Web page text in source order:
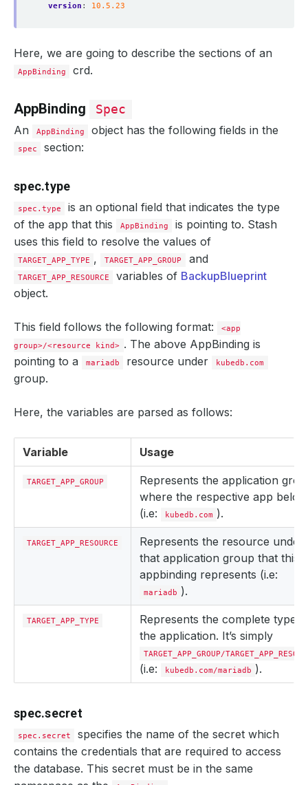
version : 10.5.23
Here, we are going to describe the sections of an
AppBinding crd.
AppBinding
Spec
An
AppBinding object has the following fields in the
spec section:
spec.type
spec.type
is an optional field that indicates the type
of the app that this
AppBinding
is pointing to. Stash
uses this field to resolve the values of
TARGET_APP_TYPE , TARGET_APP_GROUP and
TARGET_APP_RESOURCE variables of BackupBlueprint
object.
This field follows the following format:
<app
group>/<resource kind> . The above AppBinding is
pointing to a
mariadb resource under kubedb.com
group.
Here, the variables are parsed as follows:
Variable Usage
TARGET_APP_GROUP
Represents the application
where the respective app
(i.e:
kubedb.com ).
TARGET_APP_RESOURCE
Represents the resource under
that application group that this
appbinding represents (i.e:
mariadb ).
TARGET_APP_TYPE
Represents the complete type
the application. It’s simply
TARGET_APP_GROUP/
(i.e: kubedb.com/mariadb ).
spec.secret
spec.secret
specifies the name of the secret which
contains the credentials that are required to access
the database. This secret must be in the same